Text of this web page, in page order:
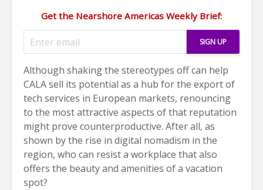
Get the Nearshore Americas Weekly Brief:
Although shaking the stereotypes off can help
CALA sell its potential as a hub for the export of
tech services in European markets, renouncing
to the most attractive aspects of that reputation
might prove counterproductive. After all, as
shown by the rise in digital nomadism in the
region, who can resist a workplace that also
offers the beauty and amenities of a vacation
spot?